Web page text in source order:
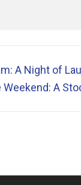
A Night of
Weekend: A